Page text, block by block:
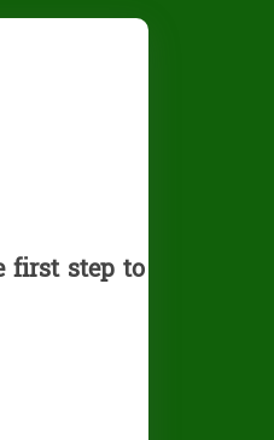
first step to